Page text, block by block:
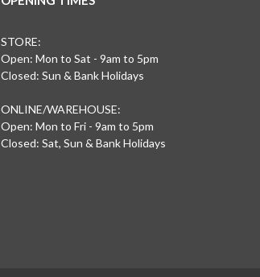
STORE:
Open: Mon to Sat - 9am to 5pm
Closed: Sun & Bank Holidays
ONLINE/WAREHOUSE:
Open: Mon to Fri - 9am to 5pm
Closed: Sat, Sun & Bank Holidays